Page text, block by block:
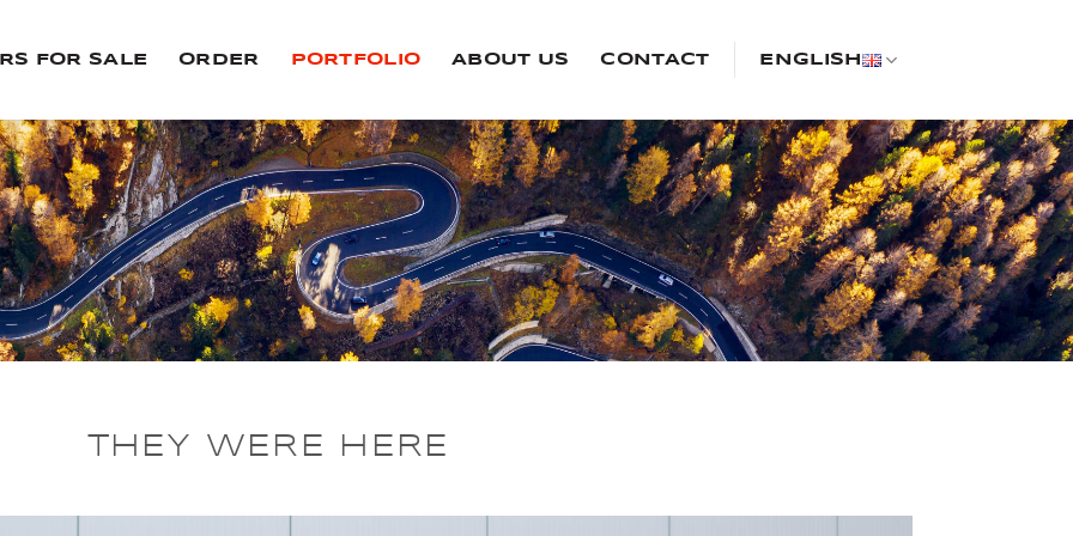
FOR SALE ORDER PORTFOLIO ABOUT US CONTACT ENGLISH
THEY WERE HERE